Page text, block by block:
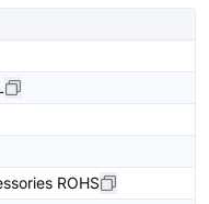
ROHS